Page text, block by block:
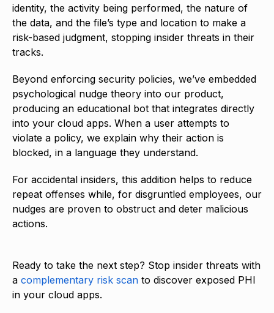
identity, the activity being performed, the nature of
the data, and the file’s type and location to make a
risk-based judgment, stopping insider threats in their
tracks.
Beyond enforcing security policies, we’ve embedded
psychological nudge theory into our product,
producing an educational bot that integrates directly
into your cloud apps. When a user attempts to
violate a policy, we explain why their action is
blocked, in a language they understand.
For accidental insiders, this addition helps to reduce
repeat offenses while, for disgruntled employees, our
nudges are proven to obstruct and deter malicious
actions.
Ready to take the next step? Stop insider threats with
a complementary risk scan to discover exposed PHI
in your cloud apps.